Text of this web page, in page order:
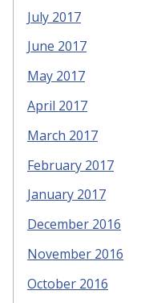
July 2017
June 2017
May 2017
April 2017
March 2017
February 2017
January 2017
December 2016
November 2016
October 2016